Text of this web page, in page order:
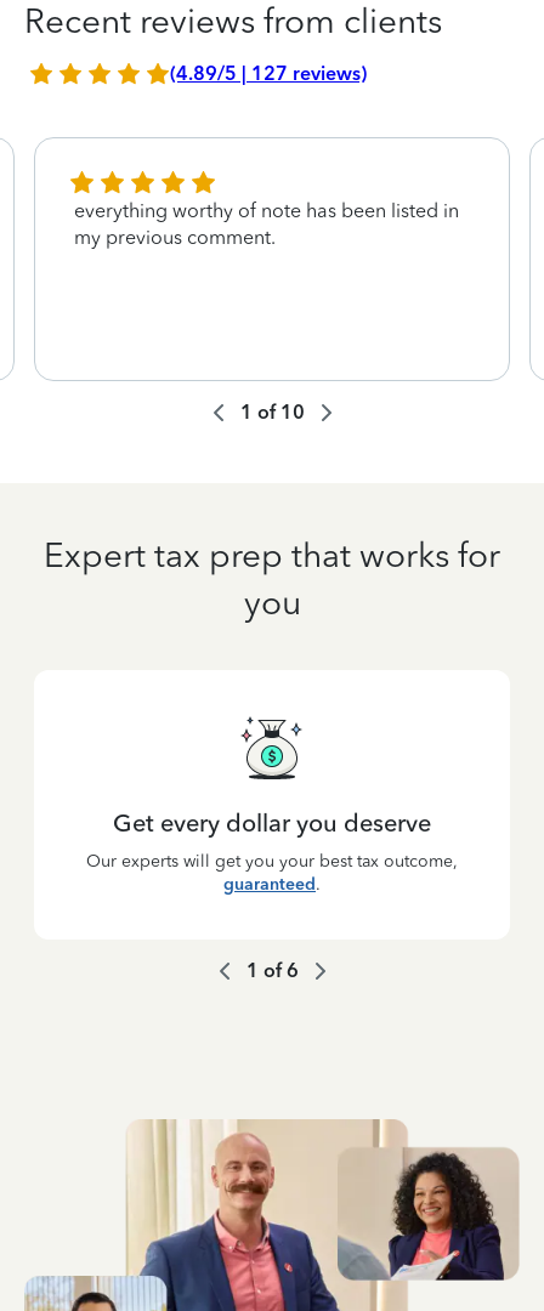
Recent reviews from clients
(4.89/5 | 127 reviews)
everything worthy of note has been listed in
my previous comment.
1 of 10
Expert tax prep that works for
you
Get every dollar you deserve
Our experts will get you your best tax outcome,
guaranteed.
1 of6